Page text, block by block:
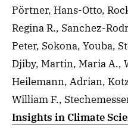
Pörtner, Hans-Otto,
Regina R., Sanchez-
Peter, Sokona, Youba,
Djiby, Martin, Maria A.,
Heilemann, Adrian,
William F.,
Insights in Climate